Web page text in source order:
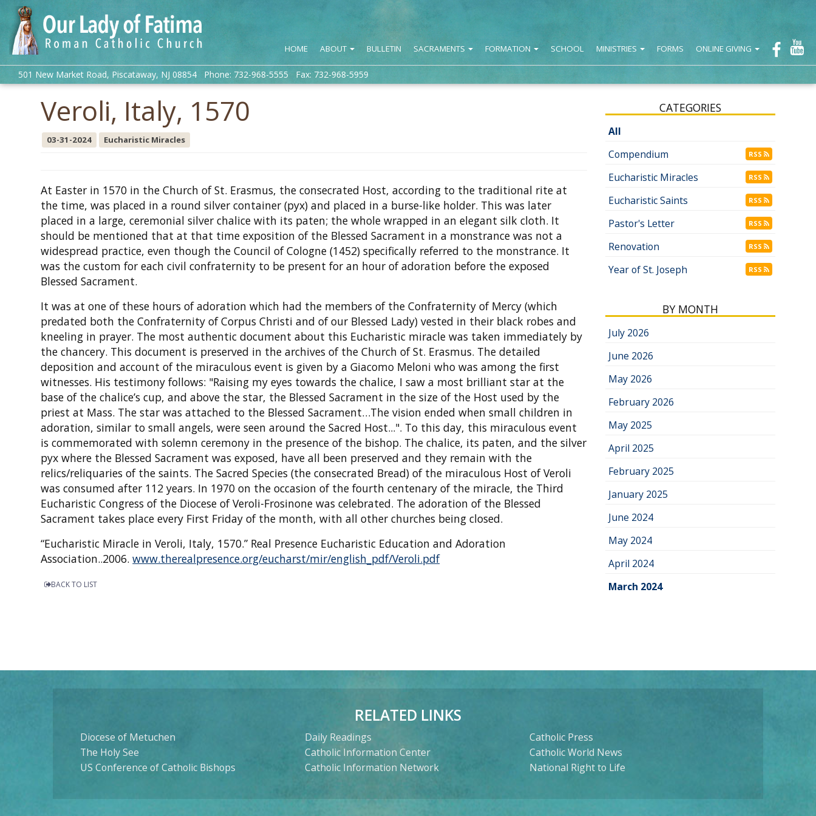
HOME ABOUT BULLETIN SACRAMENTS FORMATION SCHOOL MINISTRIES FORMS ONLINE GIVING
501 New Market Road, Piscataway, NJ 08854 Phone: 732-968-5555 Fax: 732-968-5959
Veroli, Italy, 1570
03-31-2024 Eucharistic Miracles
At Easter in 1570 in the Church of St. Erasmus, the consecrated Host, according to the traditional rite at
the time, was placed in a round silver container (pyx) and placed in a burse-like holder. This was later
placed in a large, ceremonial silver chalice with its paten; the whole wrapped in an elegant silk cloth. It
should be mentioned that at that time exposition of the Blessed Sacrament in a monstrance was not a
widespread practice, even though the Council of Cologne (1452) specifically referred to the monstrance. It
was the custom for each civil confraternity to be present for an hour of adoration before the exposed
Blessed Sacrament.
It was at one of these hours of adoration which had the members of the Confraternity of Mercy (which
predated both the Confraternity of Corpus Christi and of our Blessed Lady) vested in their black robes and
kneeling in prayer. The most authentic document about this Eucharistic miracle was taken immediately by
the chancery. This document is preserved in the archives of the Church of St. Erasmus. The detailed
deposition and account of the miraculous event is given by a Giacomo Meloni who was among the first
witnesses. His testimony follows: "Raising my eyes towards the chalice, I saw a most brilliant star at the
base of the chalice’s cup, and above the star, the Blessed Sacrament in the size of the Host used by the
priest at Mass. The star was attached to the Blessed Sacrament…The vision ended when small children in
adoration, similar to small angels, were seen around the Sacred Host...". To this day, this miraculous event
is commemorated with solemn ceremony in the presence of the bishop. The chalice, its paten, and the silver
pyx where the Blessed Sacrament was exposed, have all been preserved and they remain with the
relics/reliquaries of the saints. The Sacred Species (the consecrated Bread) of the miraculous Host of Veroli
was consumed after 112 years. In 1970 on the occasion of the fourth centenary of the miracle, the Third
Eucharistic Congress of the Diocese of Veroli-Frosinone was celebrated. The adoration of the Blessed
Sacrament takes place every First Friday of the month, with all other churches being closed.
“Eucharistic Miracle in Veroli, Italy, 1570.” Real Presence Eucharistic Education and Adoration
Association..2006.www.therealpresence.org/eucharst/mir/english_pdf/Veroli.pdf
BACK TO LIST
CATEGORIES
All
Compendium
RSS
Eucharistic Miracles RSS
Eucharistic Saints RSS
Pastor's Letter RSS
Renovation RSS
Year of St. Joseph RSS
BY MONTH
July 2026
June 2026
May 2026
February 2026
May 2025
April 2025
February 2025
January 2025
June 2024
May 2024
April 2024
March 2024
RELATED LINKS
Diocese of Metuchen
The Holy See
US Conference of Catholic Bishops
Daily Readings
Catholic Information Center
Catholic Information Network
Catholic Press
Catholic World News
National Right to Life